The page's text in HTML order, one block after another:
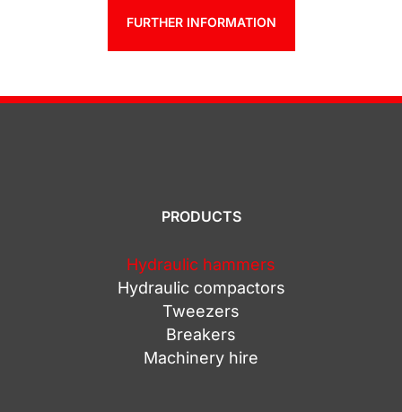
FURTHER INFORMATION
PRODUCTS
Hydraulic hammers
Hydraulic compactors
Tweezers
Breakers
Machinery hire